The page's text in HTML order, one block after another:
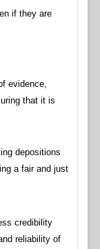
if they are
evidence,
that it is
depositions
a fair and just
credibility
reliability of